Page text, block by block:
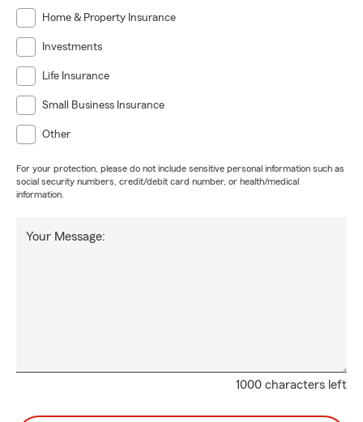
Home & Property Insurance
Investments
Life Insurance
Small Business Insurance
Other
For your protection, please do not include sensitive personal information such as
social security numbers, credit/debit card number, or health/medical
information.
1000 characters left
Your Message: